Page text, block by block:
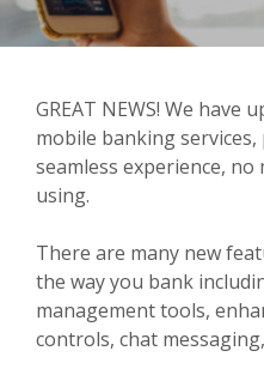
GREAT NEWS! We have
mobile banking
seamless experience,
using.
There are many new
the way you bank
management tools,
controls, chat